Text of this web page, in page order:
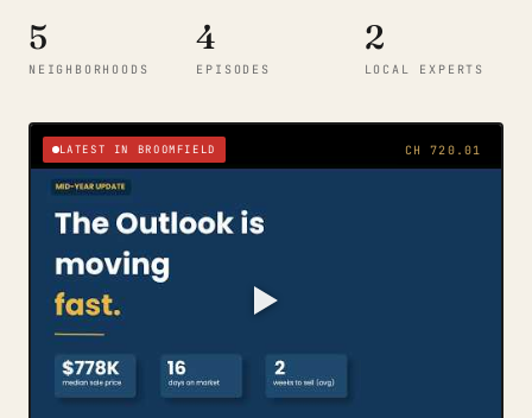
5
NEIGHBORHOODS
4
EPISODES
2
LOCAL EXPERTS
LATEST IN BROOMFIELD CH 720.01